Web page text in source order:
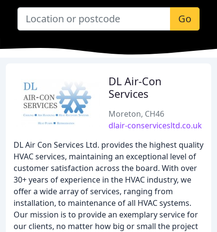
Go
DL Air-Con
Services
Moreton, CH46
dlair-conservicesltd.co.uk
DL Air Con Services Ltd. provides the highest quality
HVAC services, maintaining an exceptional level of
customer satisfaction across the board. With over
30+ years of experience in the HVAC industry, we
offer a wide array of services, ranging from
installation, to maintenance of all HVAC systems.
Our mission is to provide an exemplary service for
our clients, no matter how big or small the project